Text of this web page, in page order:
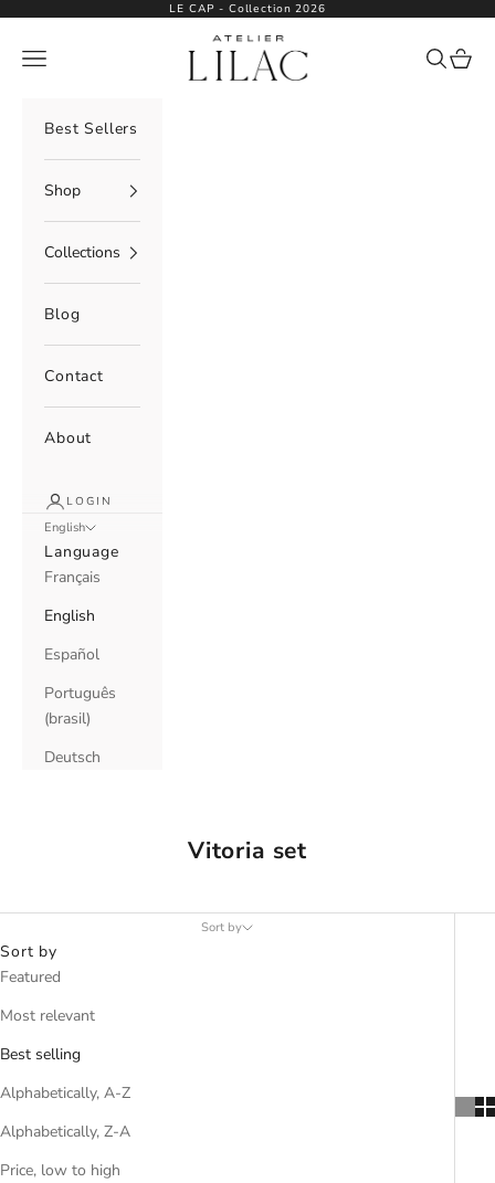
LE CAP - Collection 2026
Atelier Lilac
Navigation menu Search
Cart
Best Sellers
Shop
Collections
Blog
Contact
About
LOGIN
English
Language
Français
English
Español
Português
(brasil)
Deutsch
Vitoria set
Sort by
Sort by
Featured
Most relevant
Best selling
Alphabetically, A-Z
Alphabetically, Z-A
Price, low to high